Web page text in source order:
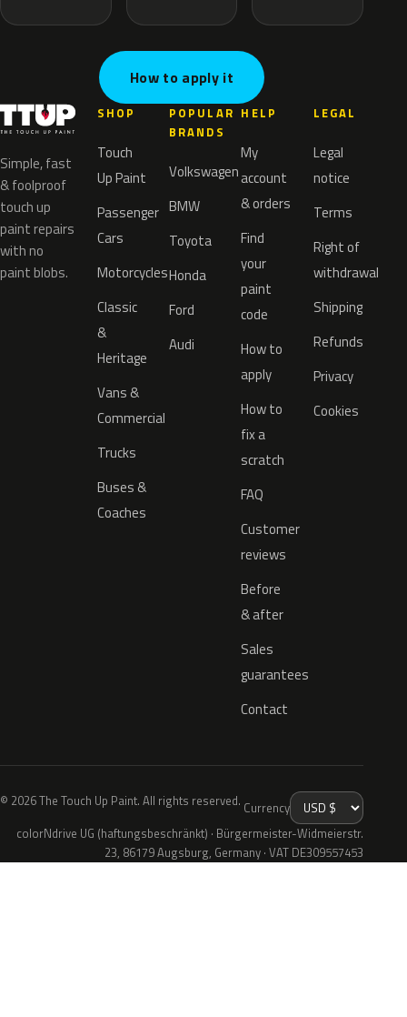
How to apply it
Simple, fast
& foolproof
touch up
paint repairs
with no
paint blobs.
SHOP
Touch
Up Paint
Passenger
Cars
Motorcycles
Classic
&
Heritage
Vans &
Commercial
Trucks
Buses &
Coaches
POPULAR
BRANDS
Volkswagen
BMW
Toyota
Honda
Ford
Audi
HELP
My
account
& orders
Find
your
paint
code
How to
apply
How to
fix a
scratch
FAQ
Customer
reviews
Before
& after
Sales
guarantees
Contact
LEGAL
Legal
notice
Terms
Right of
withdrawal
Shipping
Refunds
Privacy
Cookies
© 2026 The Touch Up Paint. All rights reserved. Currency
colorNdrive UG (haftungsbeschränkt) · Bürgermeister-Widmeierstr.
23, 86179 Augsburg, Germany · VAT DE309557453